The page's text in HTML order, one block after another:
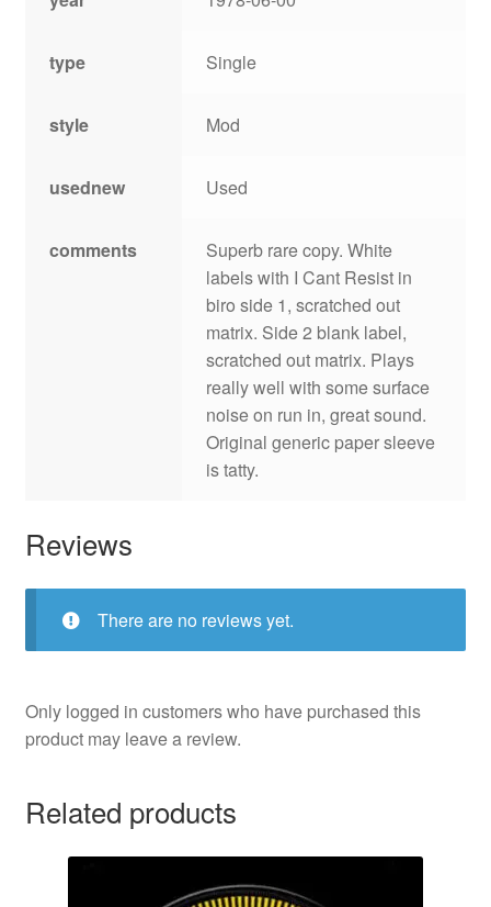
type Single
style Mod
usednew Used
comments
Superb rare copy. White
labels with I Cant Resist in
biro side 1, scratched out
matrix. Side 2 blank label,
scratched out matrix. Plays
really well with some surface
noise on run in, great sound.
Original generic paper sleeve
is tatty.
Reviews
There are no reviews yet.
Only logged in customers who have purchased this
product may leave a review.
Related products